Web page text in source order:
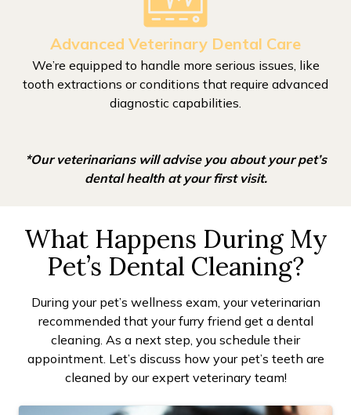
Advanced Veterinary Dental Care
We’re equipped to handle more serious issues, like
tooth extractions or conditions that require advanced
diagnostic capabilities.
*Our veterinarians will advise you about your pet’s
dental health at your first visit.
What Happens During My
Pet’s Dental Cleaning?
During your pet’s wellness exam, your veterinarian
recommended that your furry friend get a dental
cleaning. As a next step, you schedule their
appointment. Let’s discuss how your pet’s teeth are
cleaned by our expert veterinary team!